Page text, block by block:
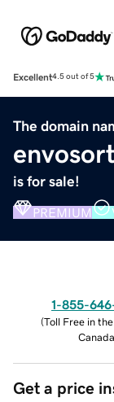
Excellent4.5 out of 5
The domain
is for sale!
PREMIUM
1-855-
(Toll Free in
Canada
Get a price